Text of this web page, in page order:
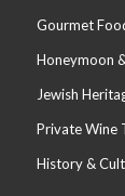
Gourmet
Honeymoon
Jewish
Private Wine
History &